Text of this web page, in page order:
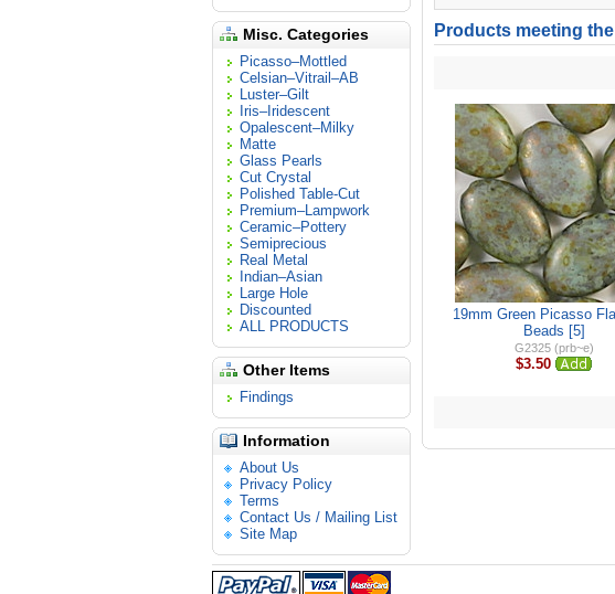
Misc. Categories
Picasso–Mottled
Celsian–Vitrail–AB
Luster–Gilt
Iris–Iridescent
Opalescent–Milky
Matte
Glass Pearls
Cut Crystal
Polished Table-Cut
Premium–Lampwork
Ceramic–Pottery
Semiprecious
Real Metal
Indian–Asian
Large Hole
Discounted
ALL PRODUCTS
Other Items
Findings
Information
About Us
Privacy Policy
Terms
Contact Us / Mailing List
Site Map
Products meeting
19mm Green Picasso
Beads [5]
G2325 (prb~e)
$3.50